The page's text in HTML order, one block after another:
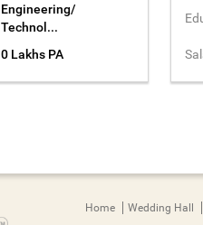
Engineering/
Technol...
0 Lakhs PA
Home Wedding Hall